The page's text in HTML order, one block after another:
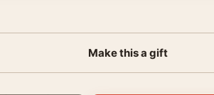
Make this a gift